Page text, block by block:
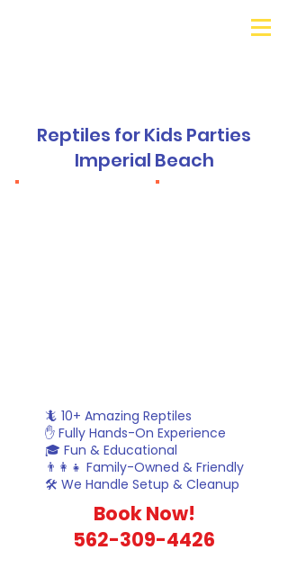
Reptiles for Kids Parties
Imperial Beach
🦎 10+ Amazing Reptiles
✋ Fully Hands-On Experience
🎓 Fun & Educational
👨‍👩‍👧 Family-Owned & Friendly
🛠️ We Handle Setup & Cleanup
​Book Now!
562-309-4426